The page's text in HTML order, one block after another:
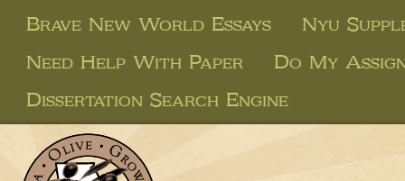
Brave New World Essays
Nyu
Need Help With Paper
Do My
Dissertation Search Engine